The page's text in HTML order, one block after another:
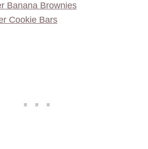
Banana Brownies
Cookie Bars